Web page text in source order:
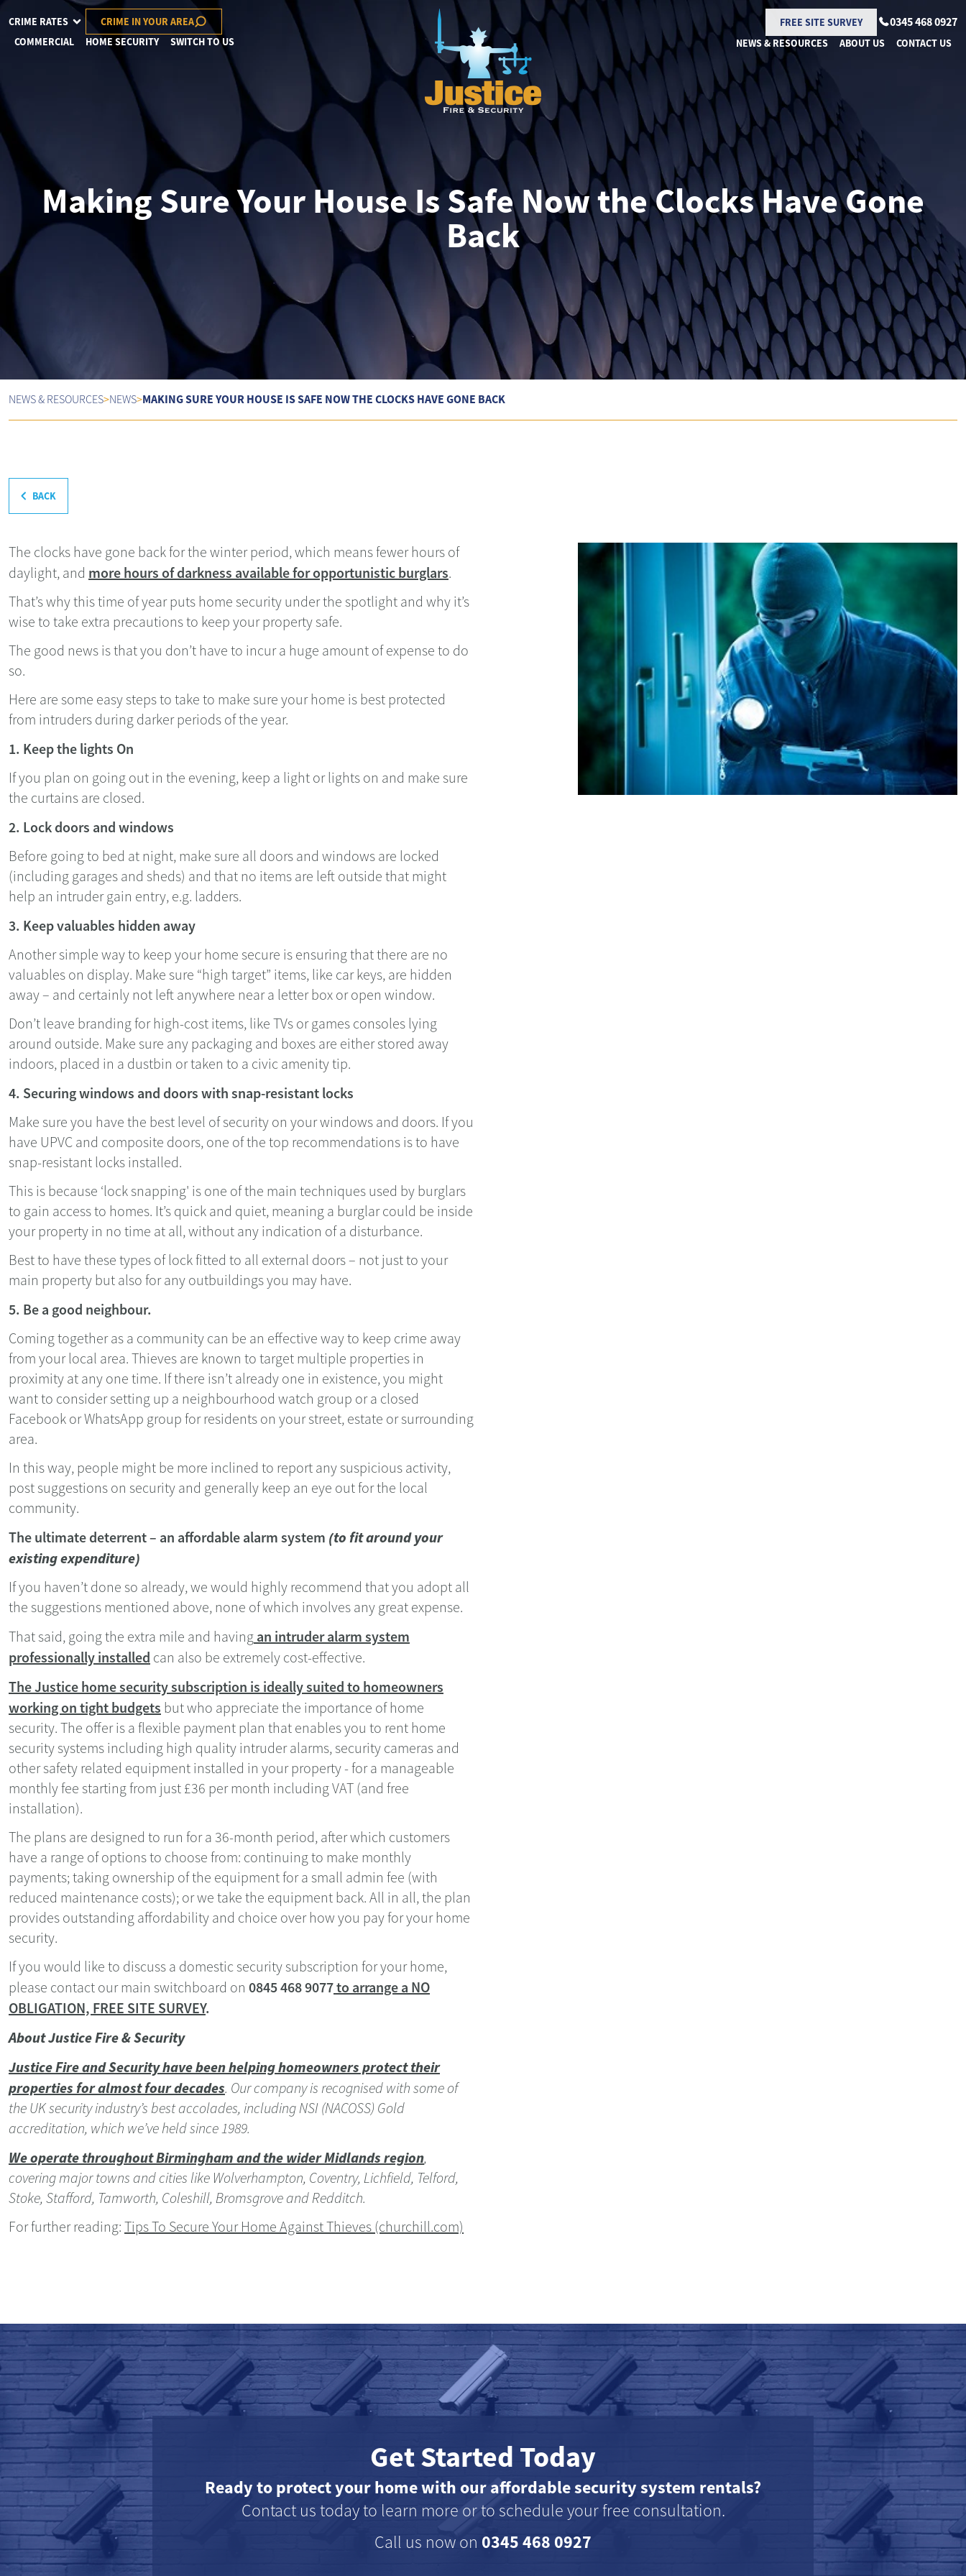
CRIME RATES
CRIME IN YOUR AREA
COMMERCIAL
HOME SECURITY SWITCH TO US
FREE SITE SURVEY 0345 468 0927
NEWS & RESOURCES ABOUT US CONTACT US
Making Sure Your House Is Safe Now the Clocks Have Gone
Back
NEWS & RESOURCES>NEWS>MAKING SURE YOUR HOUSE IS SAFE NOW THE CLOCKS HAVE GONE BACK
BACK
The clocks have gone back for the winter period, which means fewer hours of
daylight, and more hours of darkness available for opportunistic burglars.
That’s why this time of year puts home security under the spotlight and why it’s
wise to take extra precautions to keep your property safe.
The good news is that you don’t have to incur a huge amount of expense to do
so.
Here are some easy steps to take to make sure your home is best protected
from intruders during darker periods of the year.
1. Keep the lights On
If you plan on going out in the evening, keep a light or lights on and make sure
the curtains are closed.
2. Lock doors and windows
Before going to bed at night, make sure all doors and windows are locked
(including garages and sheds) and that no items are left outside that might
help an intruder gain entry, e.g. ladders.
3. Keep valuables hidden away
Another simple way to keep your home secure is ensuring that there are no
valuables on display. Make sure “high target” items, like car keys, are hidden
away – and certainly not left anywhere near a letter box or open window.
Don’t leave branding for high-cost items, like TVs or games consoles lying
around outside. Make sure any packaging and boxes are either stored away
indoors, placed in a dustbin or taken to a civic amenity tip.
4. Securing windows and doors with snap-resistant locks
Make sure you have the best level of security on your windows and doors. If you
have UPVC and composite doors, one of the top recommendations is to have
snap-resistant locks installed.
This is because ‘lock snapping' is one of the main techniques used by burglars
to gain access to homes. It’s quick and quiet, meaning a burglar could be inside
your property in no time at all, without any indication of a disturbance.
Best to have these types of lock fitted to all external doors – not just to your
main property but also for any outbuildings you may have.
5. Be a good neighbour.
Coming together as a community can be an effective way to keep crime away
from your local area. Thieves are known to target multiple properties in
proximity at any one time. If there isn’t already one in existence, you might
want to consider setting up a neighbourhood watch group or a closed
Facebook or WhatsApp group for residents on your street, estate or surrounding
area.
In this way, people might be more inclined to report any suspicious activity,
post suggestions on security and generally keep an eye out for the local
community.
The ultimate deterrent – an affordable alarm system (to fit around your
existing expenditure)
If you haven’t done so already, we would highly recommend that you adopt all
the suggestions mentioned above, none of which involves any great expense.
That said, going the extra mile and having an intruder alarm system
professionally installed can also be extremely cost-effective.
The Justice home security subscription is ideally suited to homeowners
working on tight budgets but who appreciate the importance of home
security. The offer is a flexible payment plan that enables you to rent home
security systems including high quality intruder alarms, security cameras and
other safety related equipment installed in your property - for a manageable
monthly fee starting from just £36 per month including VAT (and free
installation).
The plans are designed to run for a 36-month period, after which customers
have a range of options to choose from: continuing to make monthly
payments; taking ownership of the equipment for a small admin fee (with
reduced maintenance costs); or we take the equipment back. All in all, the plan
provides outstanding affordability and choice over how you pay for your home
security.
If you would like to discuss a domestic security subscription for your home,
please contact our main switchboard on 0845 468 9077to arrange a NO
OBLIGATION, FREE SITE SURVEY.
About Justice Fire & Security
Justice Fire and Security have been helping homeowners protect their
properties for almost four decades. Our companyis recognised with some of
the UK security industry’s best accolades, including NSI (NACOSS) Gold
accreditation, which we’ve held since 1989.
We operate throughout Birmingham and the wider Midlands region,
covering major towns and cities like Wolverhampton, Coventry, Lichfield, Telford,
Stoke, Stafford, Tamworth, Coleshill, Bromsgrove and Redditch.
For further reading: Tips To Secure Your Home Against Thieves (churchill.com)
Get Started Today
Ready to protect your home with our affordable security system rentals?
Contact us today to learn more or to schedule your free consultation.
Call us now on 0345 468 0927